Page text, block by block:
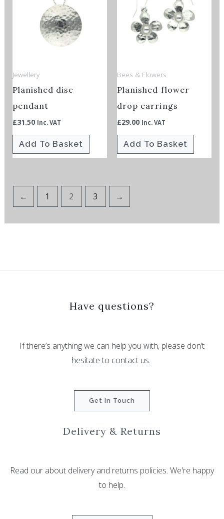
Jewellery
Planished disc
pendant
£31.50 Inc. VAT
Add To Basket
Bees & Flowers
Planished flower
drop earrings
£29.00 Inc. VAT
Add To Basket
← 1 2 3 →
Have questions?
If there’s anything we can help you with, please don’t
hesitate to contact us.
Get In Touch
Delivery & Returns
Read our about delivery and returns policies. We're happy
to help.